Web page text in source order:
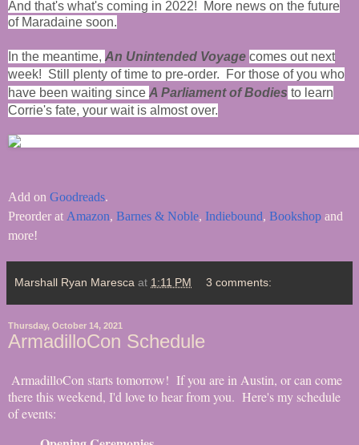
And that's what's coming in 2022! More news on the future
of Maradaine soon.
In the meantime, An Unintended Voyage comes out next
week! Still plenty of time to pre-order. For those of you who
have been waiting since A Parliament of Bodies to learn
Corrie's fate, your wait is almost over.
Add on Goodreads.
Preorder at Amazon, Barnes & Noble, Indiebound, Bookshop and
more!
Marshall Ryan Maresca at 1:11 PM 3 comments:
Thursday, October 14, 2021
ArmadilloCon Schedule
ArmadilloCon starts tomorrow! If you are in Austin, or can come
there this weekend, I'd love to hear from you. Here's my schedule
of events: